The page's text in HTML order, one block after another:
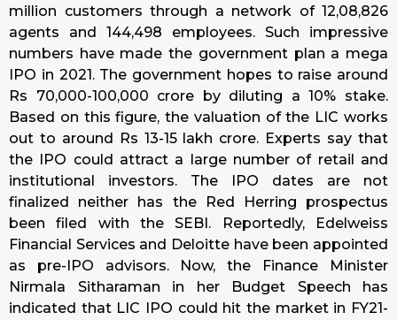
million customers through a network of 12,08,826
agents and 144,498 employees. Such impressive
numbers have made the government plan a mega
IPO in 2021. The government hopes to raise around
Rs 70,000-100,000 crore by diluting a 10% stake.
Based on this figure, the valuation of the LIC works
out to around Rs 13-15 lakh crore. Experts say that
the IPO could attract a large number of retail and
institutional investors. The IPO dates are not
finalized neither has the Red Herring prospectus
been filed with the SEBI. Reportedly, Edelweiss
Financial Services and Deloitte have been appointed
as pre-IPO advisors. Now, the Finance Minister
Nirmala Sitharaman in her Budget Speech has
indicated that LIC IPO could hit the market in FY21-